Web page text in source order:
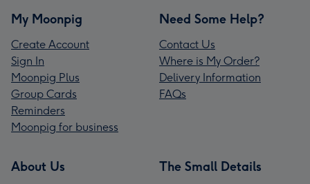
My Moonpig
Create Account
Sign In
Moonpig Plus
Group Cards
Reminders
Moonpig for business
Need Some Help?
Contact Us
Where is My Order?
Delivery Information
FAQs
About Us The Small Details